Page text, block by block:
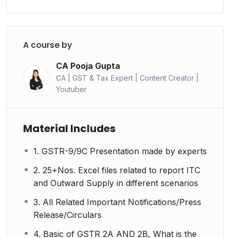
A course by
CA Pooja Gupta
CA | GST & Tax Expert | Content Creator |
Youtuber
Material Includes
1. GSTR-9/9C Presentation made by experts
2. 25+Nos. Excel files related to report ITC
and Outward Supply in different scenarios
3. All Related Important Notifications/Press
Release/Circulars
4. Basic of GSTR 2A AND 2B, What is the